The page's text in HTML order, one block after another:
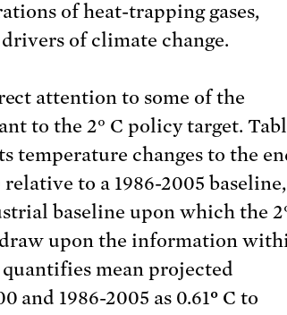
of heat-trapping gases,
of climate change.
attention to some of the
to the 2° C policy target.
temperature changes to the
to a 1986-2005 baseline,
baseline upon which the
draw upon the information
mean projected
and 1986-2005 as 0.61° C to